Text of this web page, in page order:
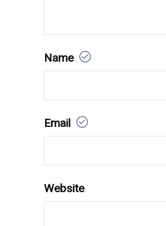
Name
Email
Website